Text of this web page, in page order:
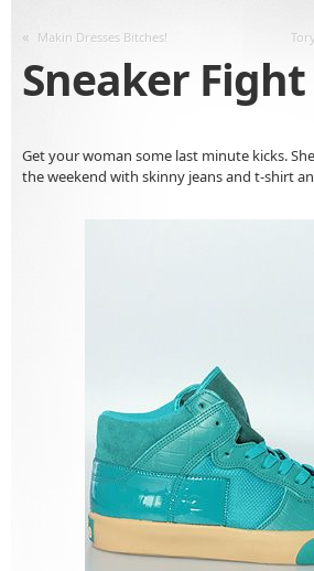
« Makin Dresses Bitches!
Sneaker Fight
Get your woman some last minute kicks.
the weekend with skinny jeans and t-shirt